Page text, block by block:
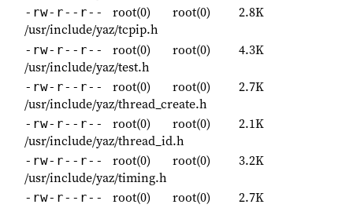
-rw-r--r-- root(0) root(0)
2.8K
/usr/include/yaz/tcpip.h
-rw-r--r-- root(0) root(0)
4.3K
/usr/include/yaz/test.h
-rw-r--r-- root(0) root(0)
2.7K
/usr/include/yaz/thread_create.h
-rw-r--r-- root(0) root(0)
2.1K
/usr/include/yaz/thread_id.h
-rw-r--r-- root(0) root(0)
3.2K
/usr/include/yaz/timing.h
-rw-r--r-- root(0) root(0)
2.7K